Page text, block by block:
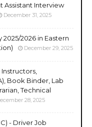
Assistant Interview
December 31, 2025
2026 in Eastern
December 29, 2025
Book Binder, Lab
Technical
28, 2025
- Driver Job